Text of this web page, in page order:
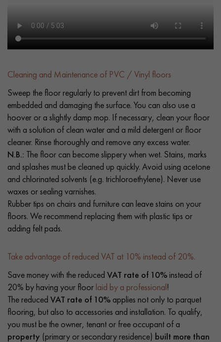
Cleaning and Maintenance of PVC / Vinyl floors
Sweep the floor regularly to prevent dirt from becoming
embedded and damaging the surface. You can also use a
hoover or a slightly damp mop. If necessary, clean your floor
with a solution of clean water and a mild detergent or floor
cleaner. Rinse thoroughly and remove any excess water.
N.B.: The floor can become slippery when wet. Stains, marks
and splashes must be cleaned up quickly. Avoid using acetone
and chlorinated solvents (e.g. trichloroethylene). Never use
waxes or sealing varnishes.
Rubber tips on chairs and furniture can leave stains on your
floors. We recommend replacing them with plastic tips or
adding felt pads.
Take advantage of reduced VAT at 10% instead of 20%.
Save money with the reduced VAT rate of 10%instead of
20% by having your floor laid by a professional!
The reduced VAT rate of 10% applies not only to parquet
flooring, but also to accessories and installation. To qualify,
you must be the owner, tenant or free occupant of a
property (primary or secondary residence) built more than